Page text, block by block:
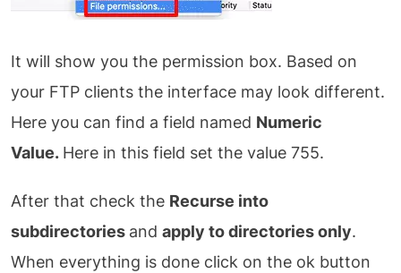
It will show you the permission box. Based on
your FTP clients the interface may look different.
Here you can find a field named Numeric
Value. Here in this field set the value 755.
After that check the Recurse into
subdirectories and apply to directories only.
When everything is done click on the ok button